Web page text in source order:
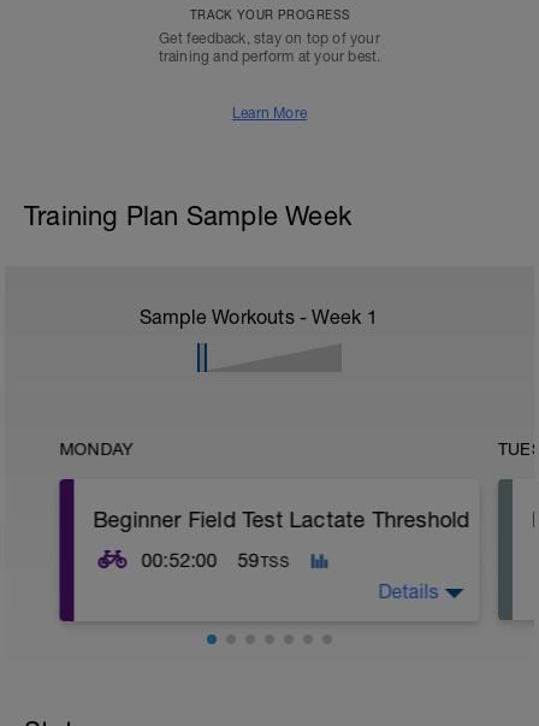
TRACK YOUR PROGRESS
Get feedback, stay on top of your
training and perform at your best.
Learn More
Training Plan Sample Week
Sample Workouts - Week 1
MONDAY
Beginner Field Test Lactate Threshold
00:52:00 59TSS
Details